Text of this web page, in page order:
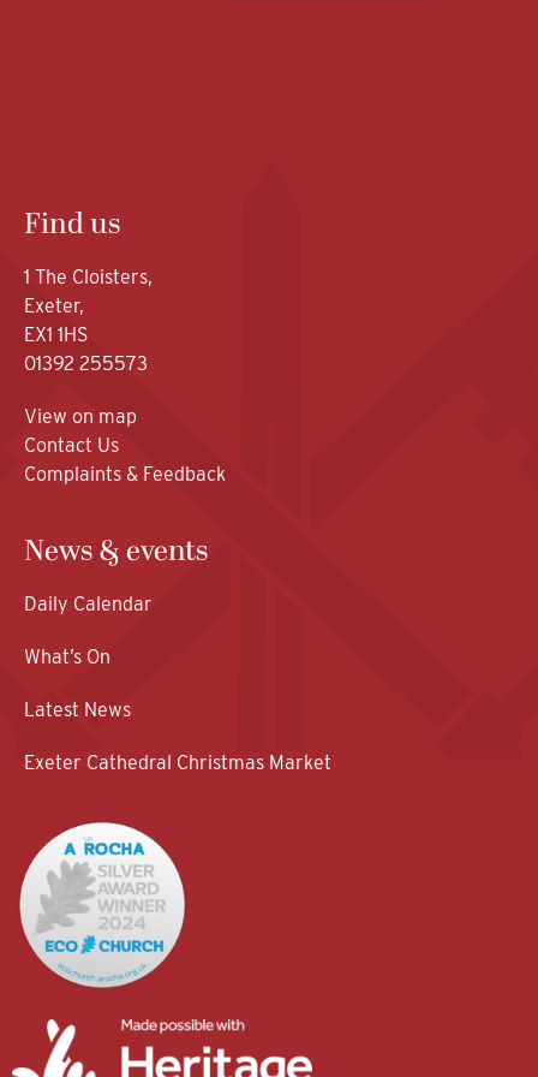
Find us
1 The Cloisters,
Exeter,
EX1 1HS
01392 255573
View on map
Contact Us
Complaints & Feedback
News & events
Daily Calendar
What’s On
Latest News
Exeter Cathedral Christmas Market